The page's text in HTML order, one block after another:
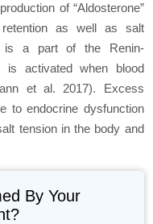
of “Aldosterone”
as well as salt
is a part of the Renin-
is activated when blood
et al. 2017). Excess
to endocrine dysfunction
tension in the body and
By Your